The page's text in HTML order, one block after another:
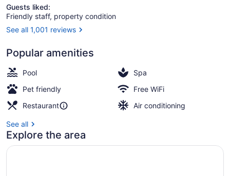
Guests liked:
Friendly staff, property condition
See all 1,001 reviews
Popular amenities
Pool
Spa
Pet friendly
Free WiFi
Restaurant
Air conditioning
See all
Explore the area